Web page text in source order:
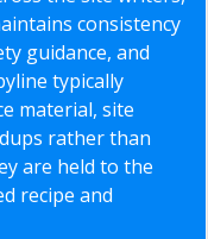
consistency
guidance, and
typically
material, site
rather than
are held to the
recipe and